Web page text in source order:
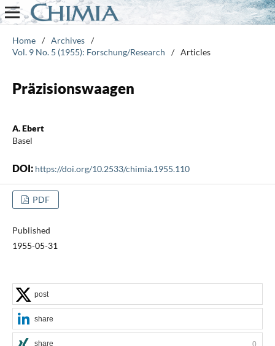
Home / Archives /
Vol. 9 No. 5 (1955): Forschung/Research
/ Articles
Präzisionswaagen
A. Ebert
Basel
DOI: https://doi.org/10.2533/chimia.1955.110
PDF
Published
1955-05-31
post
share
share 0